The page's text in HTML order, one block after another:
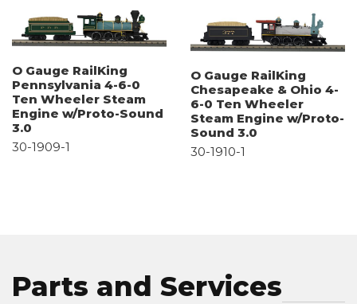
O Gauge RailKing
Pennsylvania 4-6-0
Ten Wheeler Steam
Engine w/Proto-Sound
3.0
30-1909-1
O Gauge RailKing
Chesapeake & Ohio 4-
6-0 Ten Wheeler
Steam Engine w/Proto-
Sound 3.0
30-1910-1
Parts and Services